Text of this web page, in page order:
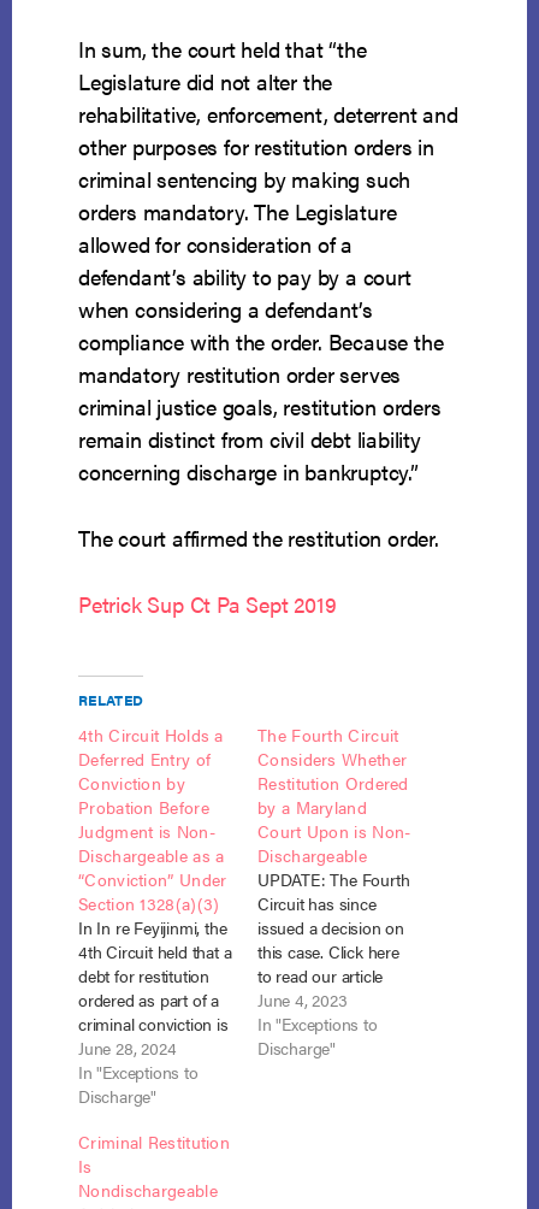
In sum, the court held that “the
Legislature did not alter the
rehabilitative, enforcement, deterrent and
other purposes for restitution orders in
criminal sentencing by making such
orders mandatory. The Legislature
allowed for consideration of a
defendant’s ability to pay by a court
when considering a defendant’s
compliance with the order. Because the
mandatory restitution order serves
criminal justice goals, restitution orders
remain distinct from civil debt liability
concerning discharge in bankruptcy.”
The court affirmed the restitution order.
Petrick Sup Ct Pa Sept 2019
RELATED
4th Circuit Holds a
Deferred Entry of
Conviction by
Probation Before
Judgment is Non-
Dischargeable as a
“Conviction” Under
Section 1328(a)(3)
In In re Feyijinmi, the
4th Circuit held that a
debt for restitution
ordered as part of a
criminal conviction is
nondischargeable
under 11 U.S.C. §
1328(a)(3), even if the
expunged or the
restitution was later
converted to a civil
June 28, 2024
In "Exceptions to
Discharge"
The Fourth Circuit
Considers Whether
Restitution Ordered
by a Maryland
Court Upon is Non-
Dischargeable
UPDATE: The Fourth
Circuit has since
issued a decision on
this case. Click here
to read our article
discussing their
ruling. The Fourth
Circuit is considering
June 4, 2023
In "Exceptions to
Discharge"
Criminal Restitution
Is
Nondischargeable